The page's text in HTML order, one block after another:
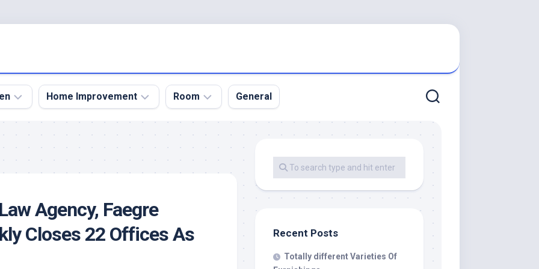
Home Improvement
Home
Home
Remodel
Kitchen
Room
Bed
Garage
General
Agency, Faegre
Closes 22 Offices As
Recent Posts
Totally different Varieties Of